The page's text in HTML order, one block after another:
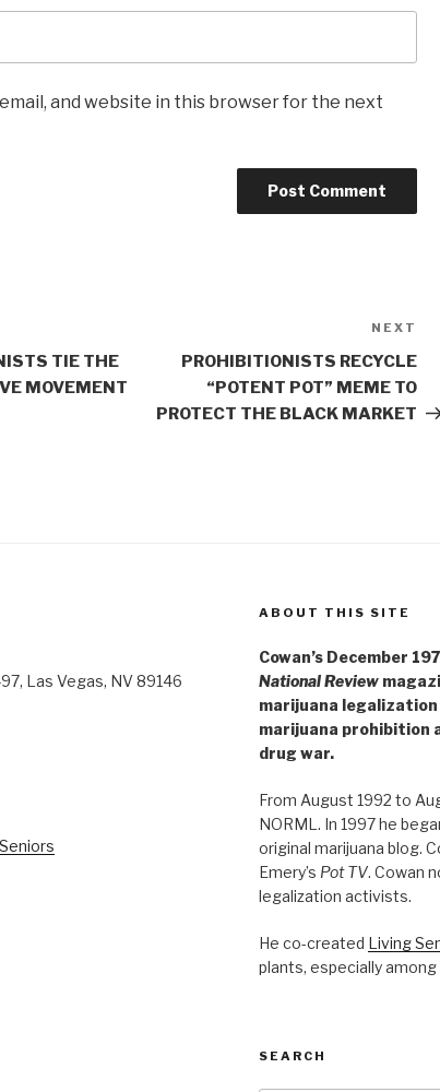
email, and website in this browser for the next
TIE THE
MOVEMENT
NEXT
PROHIBITIONISTS RECYCLE
“POTENT POT” MEME TO
PROTECT THE BLACK MARKET
Las Vegas, NV 89146
ABOUT THIS SITE
Cowan’s December
National Review
marijuana
marijuana prohibition
drug war.
From August 1992 to
NORML. In 1997 he
original marijuana blog.
Emery’s Pot TV. Cowan
legalization activists.
He co-created Living
plants, especially
SEARCH